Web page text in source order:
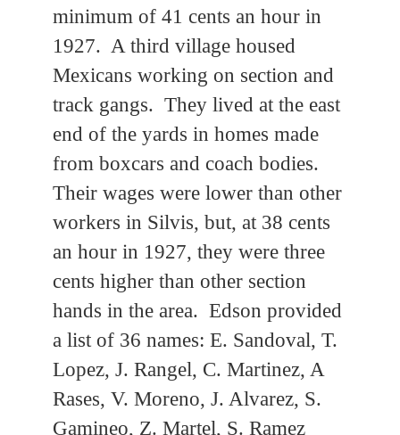
minimum of 41 cents an hour in
1927. A third village housed
Mexicans working on section and
track gangs. They lived at the east
end of the yards in homes made
from boxcars and coach bodies.
Their wages were lower than other
workers in Silvis, but, at 38 cents
an hour in 1927, they were three
cents higher than other section
hands in the area. Edson provided
a list of 36 names: E. Sandoval, T.
Lopez, J. Rangel, C. Martinez, A
Rases, V. Moreno, J. Alvarez, S.
Gamineo, Z. Martel, S. Ramez